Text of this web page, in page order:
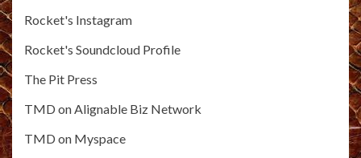
Rocket's Instagram
Rocket's Soundcloud Profile
The Pit Press
TMD on Alignable Biz Network
TMD on Myspace